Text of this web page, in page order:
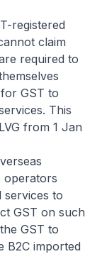
registered
claim
required to
GST to
This
from 1 Jan
operators
services to
GST on such
GST to
B2C imported